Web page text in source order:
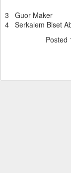
3 Guor
4 Serkalem Biset
Posted